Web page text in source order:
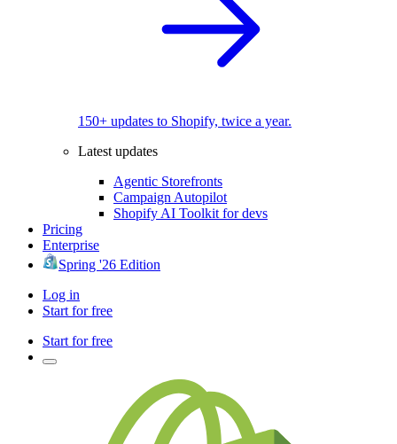
150+ updates to Shopify, twice a year.
Latest updates
Agentic Storefronts
Campaign Autopilot
Shopify AI Toolkit for devs
Pricing
Enterprise
Spring '26 Edition
Log in
Start for free
Start for free